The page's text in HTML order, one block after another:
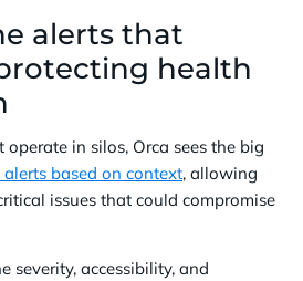
alerts that
health
in silos, Orca sees the big
based on context, allowing
issues that could compromise
severity, accessibility, and